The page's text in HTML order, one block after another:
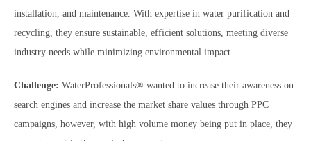
installation, and maintenance. With expertise in water purification and
recycling, they ensure sustainable, efficient solutions, meeting diverse
industry needs while minimizing environmental impact.
Challenge: WaterProfessionals® wanted to increase their awareness on
search engines and increase the market share values through PPC
campaigns, however, with high volume money being put in place, they